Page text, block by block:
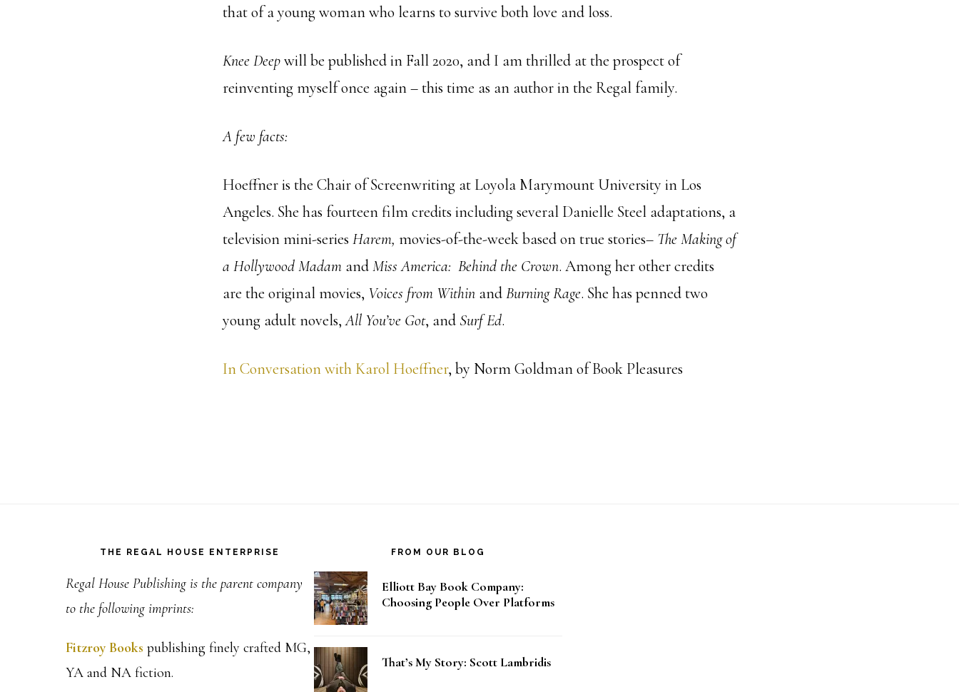
that of a young woman who learns to survive both love and loss.
Knee Deepwill be published in Fall 2020, and I am thrilled at the prospect of
reinventing myself once again – this time as an author in the Regal family.
A few facts:
Hoeffner is the Chair of Screenwriting at Loyola Marymount University in Los
Angeles. She has fourteen film credits including several Danielle Steel adaptations, a
television mini-seriesHarem, movies-of-the-week based on true stories– TheMaking of
a Hollywood Madam andMiss America: Behind the Crown. Among her other credits
are the original movies, Voices from Within andBurning Rage. She has penned two
young adult novels,All You’ve Got, and Surf Ed.
In Conversation with Karol Hoeffner, by Norm Goldman of Book Pleasures
THE REGAL HOUSE ENTERPRISE
Regal House Publishing is the parent company
to the following imprints:
Fitzroy Books publishing finely crafted MG,
YA and NA fiction.
FROM OUR BLOG
Elliott Bay Book Company:
Choosing People Over Platforms
That’s My Story: Scott Lambridis